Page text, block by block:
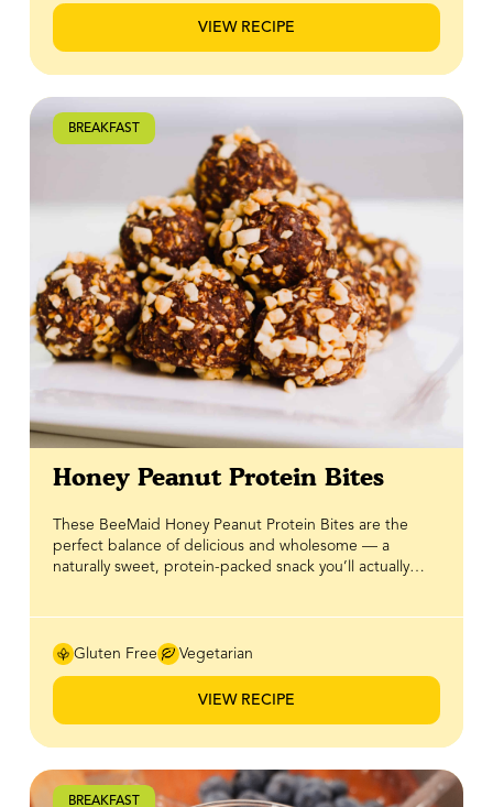
is the kind of recipe that feels familiar yet special,
perfect for baking once and enjoying all week long.
VIEW RECIPE
BREAKFAST
Honey Peanut Protein Bites
These BeeMaid Honey Peanut Protein Bites are the
perfect balance of delicious and wholesome — a
naturally sweet, protein-packed snack you’ll actually
boost to power you through busy days. With no baking
energy bites make healthy snacking easy, satisfying, and
full of flavour. Keep a batch in the fridge for a quick
Gluten Free Vegetarian
VIEW RECIPE
BREAKFAST